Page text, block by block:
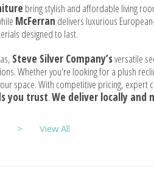
bring stylish and affordable living
McFerran delivers luxurious
designed to last.
Steve Silver Company’sversatile
Whether you're looking for a plush
space. With competitive pricing, expert
you trust.We deliver locally and
> View All